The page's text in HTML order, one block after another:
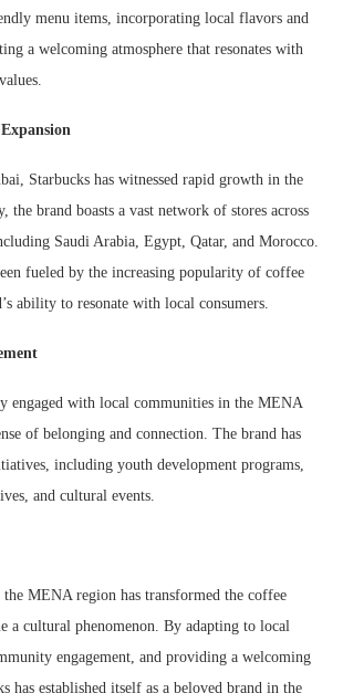
menu items, incorporating local flavors and
a welcoming atmosphere that resonates with
Starbucks has witnessed rapid growth in the
the brand boasts a vast network of stores across
Saudi Arabia, Egypt, Qatar, and Morocco.
fueled by the increasing popularity of coffee
ability to resonate with local consumers.
engaged with local communities in the MENA
of belonging and connection. The brand has
including youth development programs,
and cultural events.
the MENA region has transformed the coffee
a cultural phenomenon. By adapting to local
engagement, and providing a welcoming
has established itself as a beloved brand in the